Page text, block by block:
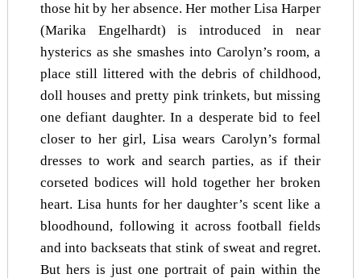
those hit by her absence. Her mother Lisa Harper
(Marika Engelhardt) is introduced in near
hysterics as she smashes into Carolyn’s room, a
place still littered with the debris of childhood,
doll houses and pretty pink trinkets, but missing
one defiant daughter. In a desperate bid to feel
closer to her girl, Lisa wears Carolyn’s formal
dresses to work and search parties, as if their
corseted bodices will hold together her broken
heart. Lisa hunts for her daughter’s scent like a
bloodhound, following it across football fields
and into backseats that stink of sweat and regret.
But hers is just one portrait of pain within the